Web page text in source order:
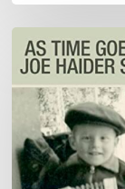
Joe
Haider
Sextet
Time
Goes